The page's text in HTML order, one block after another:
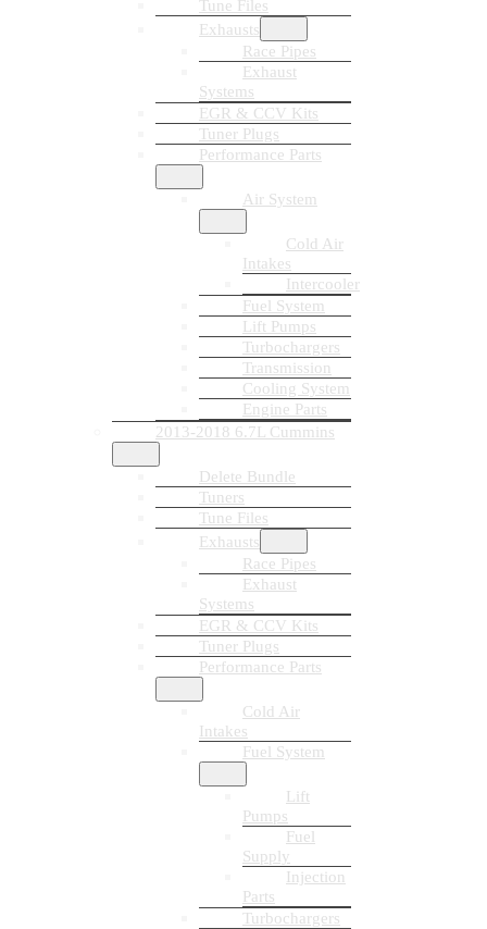
Tune Files
Exhausts
Race Pipes
Exhaust
Systems
EGR & CCV Kits
Tuner Plugs
Performance Parts
Air System
Cold Air
Intakes
Intercooler
Fuel System
Lift Pumps
Turbochargers
Transmission
Cooling System
Engine Parts
2013-2018 6.7L Cummins
Delete Bundle
Tuners
Tune Files
Exhausts
Race Pipes
Exhaust
Systems
EGR & CCV Kits
Tuner Plugs
Performance Parts
Cold Air
Intakes
Fuel System
Lift
Pumps
Fuel
Supply
Injection
Parts
Turbochargers